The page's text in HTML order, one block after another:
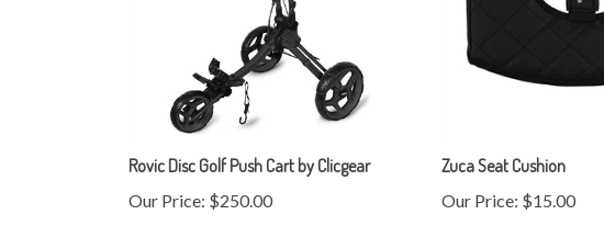
Rovic Disc Golf Push Cart by Clicgear
Our Price: $250.00
Zuca Seat Cushion
Our Price: $15.00